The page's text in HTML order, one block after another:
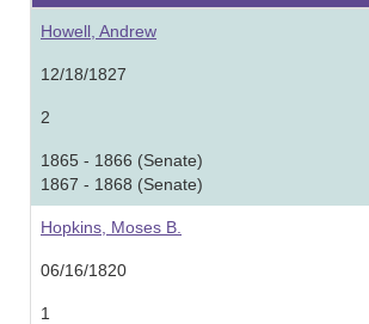
Howell, Andrew
12/18/1827
2
1865 - 1866 (Senate)
1867 - 1868 (Senate)
Hopkins, Moses B.
06/16/1820
1